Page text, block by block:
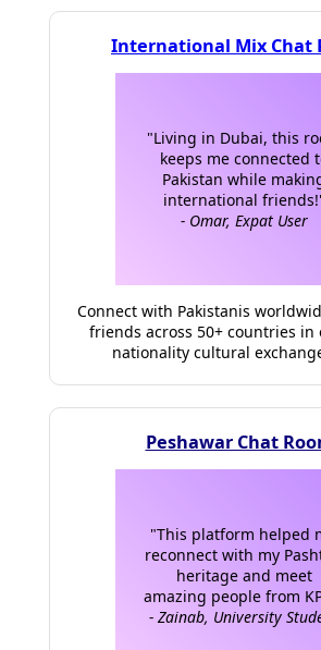
International Mix Chat
"Living in Dubai, this
keeps me connected
Pakistan while
international
- Omar, Expat User
Connect with Pakistanis
friends across 50+ countries in
nationality cultural
Peshawar Chat
"This platform helped
reconnect with my
heritage and meet
amazing people from
- Zainab, University